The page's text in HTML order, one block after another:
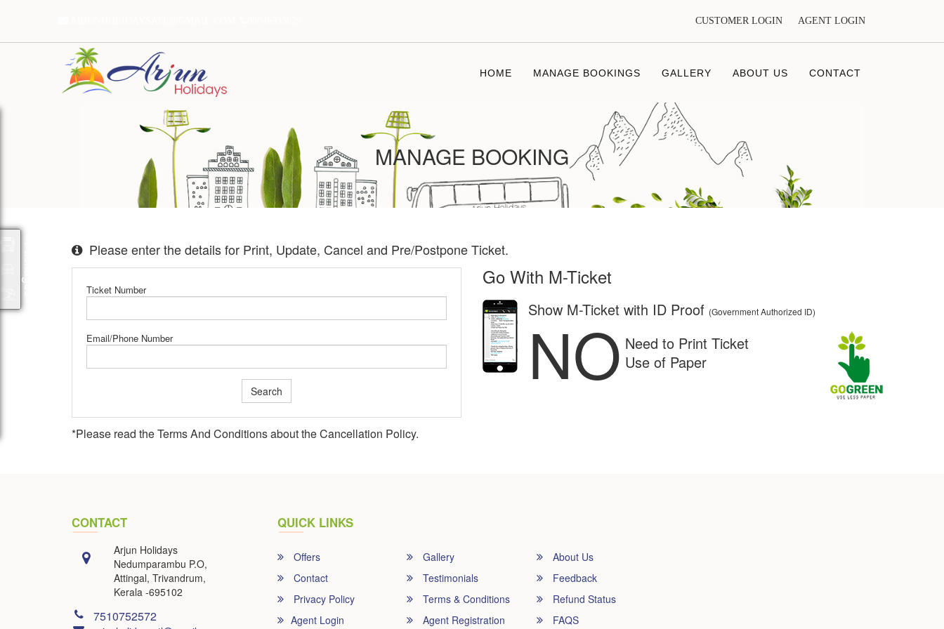
CUSTOMER LOGIN AGENT LOGIN
HOME MANAGE BOOKINGS GALLERY ABOUT US CONTACT
MANAGE BOOKING
Please enter the details for Print, Update, Cancel and Pre/Postpone Ticket.
Ticket Number
Email/Phone Number
Search
Go With M-Ticket
Show M-Ticket with ID Proof (Government Authorized ID)
NO Need to Print Ticket
Use of Paper
*Please read theTerms And Conditionsabout the Cancellation Policy.
CONTACT
Arjun Holidays
Nedumparambu P.O,
Attingal, Trivandrum,
Kerala -695102
7510752572
QUICK LINKS
Offers Gallery
About Us
Contact
Testimonials
Feedback
Privacy Policy
Terms & Conditions
Refund Status
Agent Login
Agent Registration FAQS
Packages